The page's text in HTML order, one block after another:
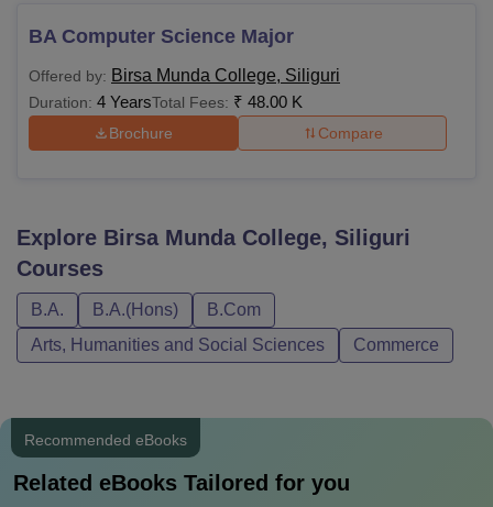
BA Computer Science Major
Offered by: Birsa Munda College, Siliguri
Duration: 4 YearsTotal Fees: ₹ 48.00 K
Brochure Compare
Explore Birsa Munda College, Siliguri
Courses
B.A. B.A.(Hons)
B.Com
Arts, Humanities and Social Sciences
Commerce
Recommended eBooks
Related eBooks Tailored for you